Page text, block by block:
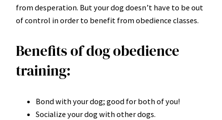
from desperation. But your dog doesn’t have to be out
of control in order to benefit from obedience classes.
Benefits of dog obedience
training:
Bond with your dog; good for both of you!
Socialize your dog with other dogs.